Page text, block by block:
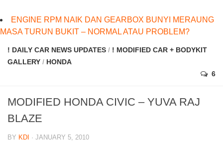
ENGINE RPM NAIK DAN GEARBOX BUNYI MERAUNG
MASA TURUN BUKIT – NORMAL ATAU PROBLEM?
! DAILY CAR NEWS UPDATES / ! MODIFIED CAR + BODYKIT
GALLERY / HONDA
6
MODIFIED HONDA CIVIC – YUVA RAJ
BLAZE
BY KDI · JANUARY 5, 2010